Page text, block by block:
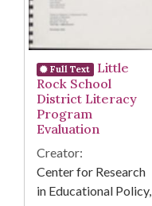
Full Text
Little
Rock School
District Literacy
Program
Evaluation
Creator:
Center for Research
in Educational Policy,